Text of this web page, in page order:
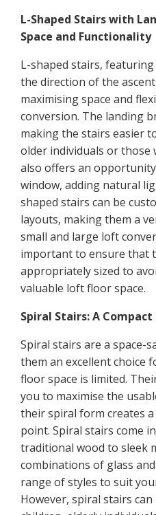
L-Shaped Stairs with
Space and Functionality
L-shaped stairs,
the direction of the
maximising space and
conversion. The landing
making the stairs easier
older individuals or those
also offers an
window, adding natural
shaped stairs can be
layouts, making them a
small and large loft
important to ensure that
appropriately sized to
valuable loft floor space.
Spiral Stairs: A
Spiral stairs are a space-
them an excellent choice
floor space is limited.
you to maximise the
their spiral form creates
point. Spiral stairs come
traditional wood to sleek
combinations of glass
range of styles to suit
However, spiral stairs